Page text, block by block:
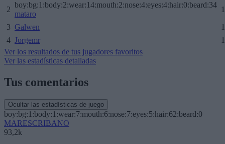
2
boy:bg:1:body:2:wear:14:mouth:2:nose:4:eyes:4:hair:0:beard:34
mataro
3 Galwen
4 Jorgemr
Ver los resultados de tus jugadores favoritos
Ver las estadísticas detalladas
Tus comentarios
Ocultar las estadísticas de juego
boy:bg:1:body:1:wear:7:mouth:6:nose:7:eyes:5:hair:62:beard:0
MARESCRIBANO
93,2k